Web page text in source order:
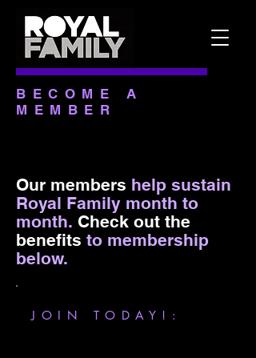
BECOME A
MEMBER
Our members help sustain
Royal Family month to
month. Check out the
benefits to membership
below.
JOIN TODAY!: